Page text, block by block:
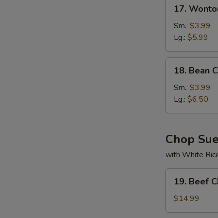
Wonton
Soup
17.
Sm.: $3.99
Lg.: $5.99
Bean
Curd
Veg
18. Bean
Sm.: $3.99
Lg.: $6.50
Chop
with White
Beef
Chop
Suey
19. Beef
$14.99